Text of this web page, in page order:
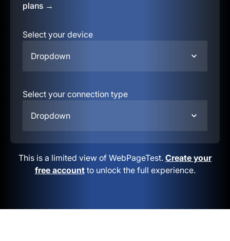
plans →
Select your device
Dropdown
Select your connection type
Dropdown
This is a limited view of WebPageTest. Create your
free accountto unlock the full experience.